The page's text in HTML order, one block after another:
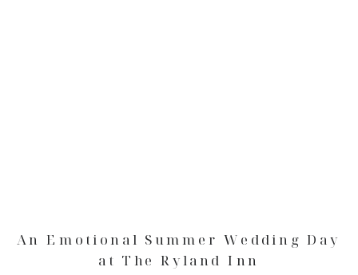
An Emotional Summer Wedding Day
at The Ryland Inn